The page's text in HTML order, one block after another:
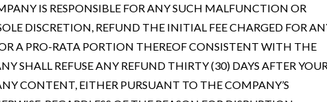
IS RESPONSIBLE FOR ANY SUCH MALFUNCTION OR
DISCRETION, REFUND THE INITIAL FEE CHARGED FOR
A PRO-RATA PORTION THEREOF CONSISTENT WITH THE
SHALL REFUSE ANY REFUND THIRTY (30) DAYS AFTER
CONTENT, EITHER PURSUANT TO THE COMPANY’S